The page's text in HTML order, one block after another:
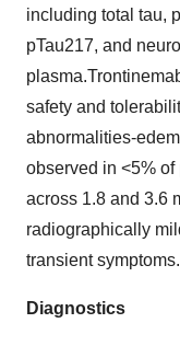
including total tau,
pTau217, and
safety and
abnormalities-
observed in <5%
across 1.8 and 3.6
radiographically
transient symptoms.
Diagnostics